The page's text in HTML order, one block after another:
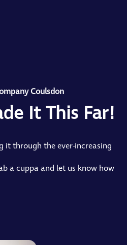
Coulsdon
It This Far!
it through the ever-increasing
a cuppa and let us know how